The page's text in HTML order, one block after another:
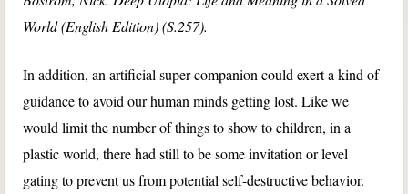
World (English Edition) (S.257).
In addition, an artificial super companion could exert a kind of
guidance to avoid our human minds getting lost. Like we
would limit the number of things to show to children, in a
plastic world, there had still to be some invitation or level
gating to prevent us from potential self-destructive behavior.